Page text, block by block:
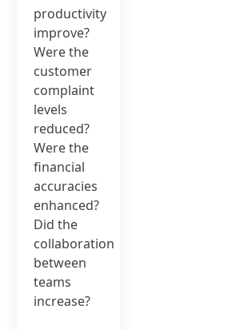
productivity
improve?
Were the
customer
complaint
levels
reduced?
Were the
financial
accuracies
enhanced?
Did the
collaboration
between
teams
increase?